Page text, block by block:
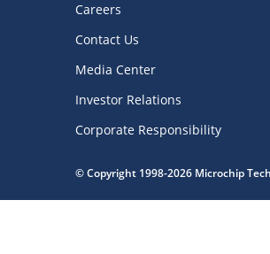
Careers
Contact Us
Media Center
Investor Relations
Corporate Responsibility
© Copyright 1998-2026 Microchip